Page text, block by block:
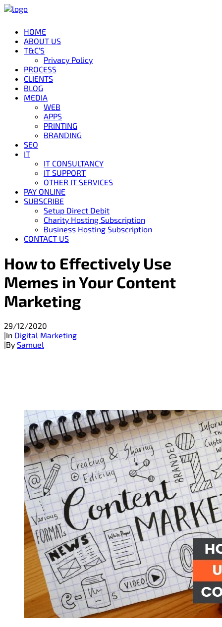
HOME
ABOUT US
T&C’S
Privacy Policy
PROCESS
CLIENTS
BLOG
MEDIA
WEB
APPS
PRINTING
BRANDING
SEO
IT
IT CONSULTANCY
IT SUPPORT
OTHER IT SERVICES
PAY ONLINE
SUBSCRIBE
Setup Direct Debit
Charity Hosting Subscription
Business Hosting Subscription
CONTACT US
How to Effectively Use
Memes in Your Content
Marketing
29/12/2020
|In Digital Marketing
|By Samuel